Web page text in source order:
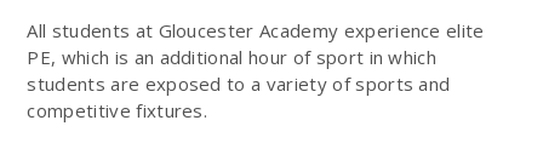
All students at Gloucester Academy experience elite
PE, which is an additional hour of sport in which
students are exposed to a variety of sports and
competitive fixtures.